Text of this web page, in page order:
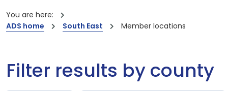
You are here:
ADS home
South East Member locations
Filter results by county